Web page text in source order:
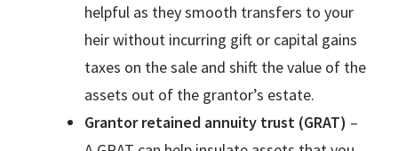
helpful as they smooth transfers to your
heir without incurring gift or capital gains
taxes on the sale and shift the value of the
assets out of the grantor’s estate.
Grantor retained annuity trust (GRAT) –